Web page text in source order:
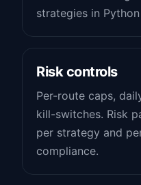
strategies in
Risk controls
Per-route caps,
kill-switches. Risk
per strategy and
compliance.